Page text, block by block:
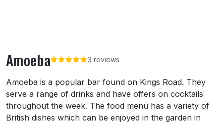
Amoeba 3 reviews
About Amoeba
Amoeba is a popular bar found on Kings Road. They
serve a range of drinks and have offers on cocktails
throughout the week. The food menu has a variety of
British dishes which can be enjoyed in the garden in